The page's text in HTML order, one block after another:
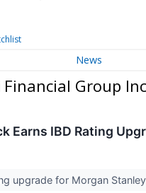
News
Group
Earns IBD Rating
upgrade for Morgan